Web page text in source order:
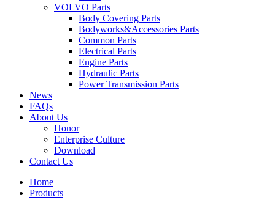
VOLVO Parts
Body Covering Parts
Bodyworks&Accessories Parts
Common Parts
Electrical Parts
Engine Parts
Hydraulic Parts
Power Transmission Parts
News
FAQs
About Us
Honor
Enterprise Culture
Download
Contact Us
Home
Products